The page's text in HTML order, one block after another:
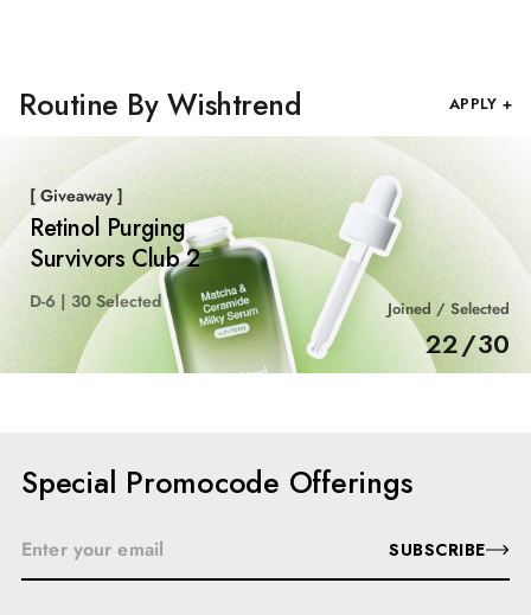
Routine By Wishtrend APPLY +
[ Giveaway ]
Retinol Purging
Survivors Club 2
D-6 | 30 Selected Joined / Selected
22/30
Special Promocode Offerings
SUBSCRIBE